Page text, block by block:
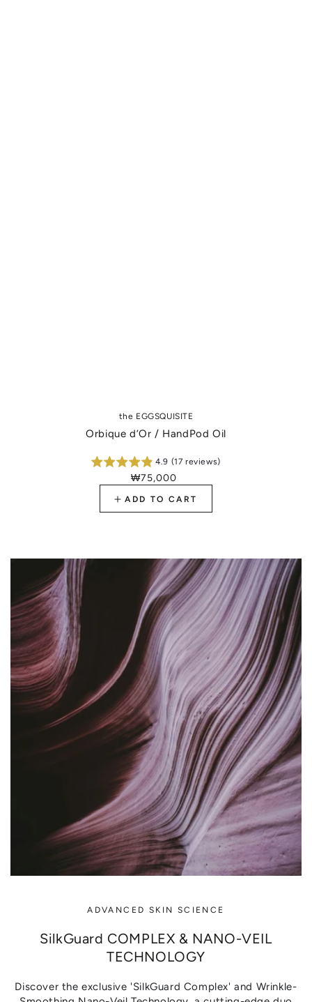
the EGGSQUISITE
Orbique d’Or / HandPod Oil
4.9 (17 reviews)
Regular
₩75,000
ADD TO CART
ADVANCED SKIN SCIENCE
SilkGuard COMPLEX & NANO-VEIL
TECHNOLOGY
Discover the exclusive 'SilkGuard Complex' and Wrinkle-